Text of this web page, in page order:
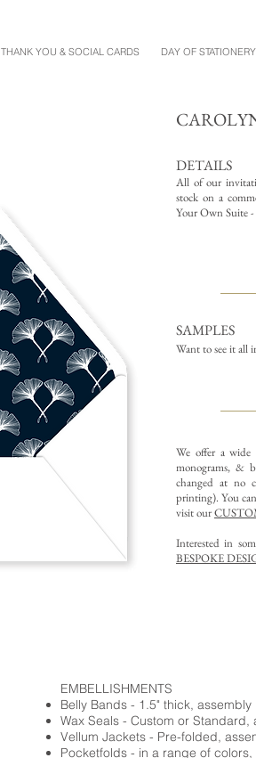
THANK YOU & SOCIAL CARDS DAY OF STATIONERY
DETAILS
All of our
stock on a
Your Own Suite -
SAMPLES
Want to see it all
We offer a wide
monograms, &
changed at no
printing).You
visit our
Interested in
BESPOKE
EMBELLISHMENTS
Belly Bands - 1.5" thick,
Wax Seals - Custom or Standard,
Vellum Jackets - Pre-folded,
Pocketfolds - in a range of